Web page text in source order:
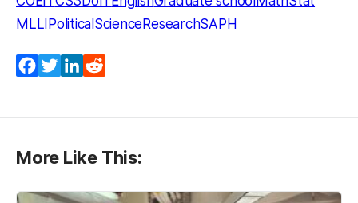
MLLIPoliticalScienceResearchSAPH
Facebook
TwitterLinkedIn
More Like This: